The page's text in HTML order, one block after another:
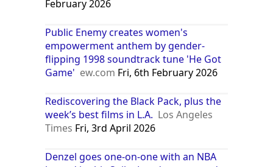
February 2026
Public Enemy creates women's
empowerment anthem by gender-
flipping 1998 soundtrack tune 'He Got
Game' ew.com Fri, 6th February 2026
Rediscovering the Black Pack, plus the
week’s best films in L.A. Los Angeles
Times Fri, 3rd April 2026
Denzel goes one-on-one with an NBA